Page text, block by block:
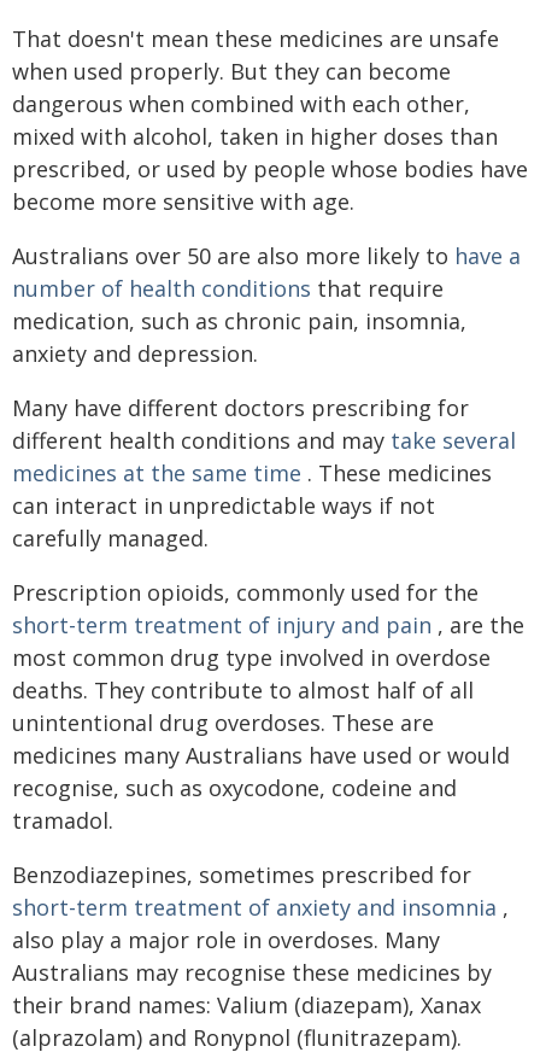
That doesn't mean these medicines are unsafe
when used properly. But they can become
dangerous when combined with each other,
mixed with alcohol, taken in higher doses than
prescribed, or used by people whose bodies have
become more sensitive with age.
Australians over 50 are also more likely to have a
number of health conditions that require
medication, such as chronic pain, insomnia,
anxiety and depression.
Many have different doctors prescribing for
different health conditions and may take several
medicines at the same time . These medicines
can interact in unpredictable ways if not
carefully managed.
Prescription opioids, commonly used for the
short-term treatment of injury and pain , are the
most common drug type involved in overdose
deaths. They contribute to almost half of all
unintentional drug overdoses. These are
medicines many Australians have used or would
recognise, such as oxycodone, codeine and
tramadol.
Benzodiazepines, sometimes prescribed for
short-term treatment of anxiety and insomnia ,
also play a major role in overdoses. Many
Australians may recognise these medicines by
their brand names: Valium (diazepam), Xanax
(alprazolam) and Ronypnol (flunitrazepam).